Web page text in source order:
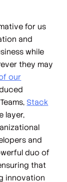
for us
and
while
they may
our
Stack
layer,
and
duo of
that
innovation